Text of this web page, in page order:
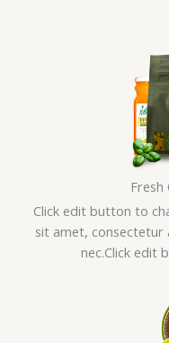
Fresh
Click edit button to
sit amet, consectetur
nec.Click edit